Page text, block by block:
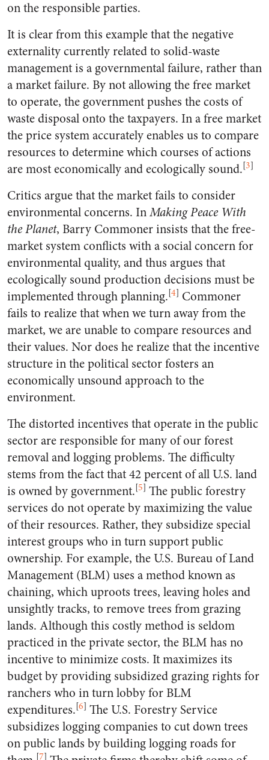
on the responsible parties.
It is clear from this example that the negative
externality currently related to solid-waste
management is a governmental failure, rather than
a market failure. By not allowing the free market
to operate, the government pushes the costs of
waste disposal onto the taxpayers. In a free market
the price system accurately enables us to compare
resources to determine which courses of actions
are most economically and ecologically sound.[3]
Critics argue that the market fails to consider
environmental concerns. InMaking Peace With
the Planet, Barry Commoner insists that the free-
market system conflicts with a social concern for
environmental quality, and thus argues that
ecologically sound production decisions must be
implemented through planning.[4] Commoner
fails to realize that when we turn away from the
market, we are unable to compare resources and
their values. Nor does he realize that the incentive
structure in the political sector fosters an
economically unsound approach to the
environment.
The distorted incentives that operate in the public
sector are responsible for many of our forest
removal and logging problems. The difficulty
stems from the fact that 42 percent of all U.S. land
is owned by government.[5] The public forestry
services do not operate by maximizing the value
of their resources. Rather, they subsidize special
interest groups who in turn support public
ownership. For example, the U.S. Bureau of Land
Management (BLM) uses a method known as
chaining, which uproots trees, leaving holes and
unsightly tracks, to remove trees from grazing
lands. Although this costly method is seldom
practiced in the private sector, the BLM has no
incentive to minimize costs. It maximizes its
budget by providing subsidized grazing rights for
ranchers who in turn lobby for BLM
expenditures.[6] The U.S. Forestry Service
subsidizes logging companies to cut down trees
on public lands by building logging roads for
[7]